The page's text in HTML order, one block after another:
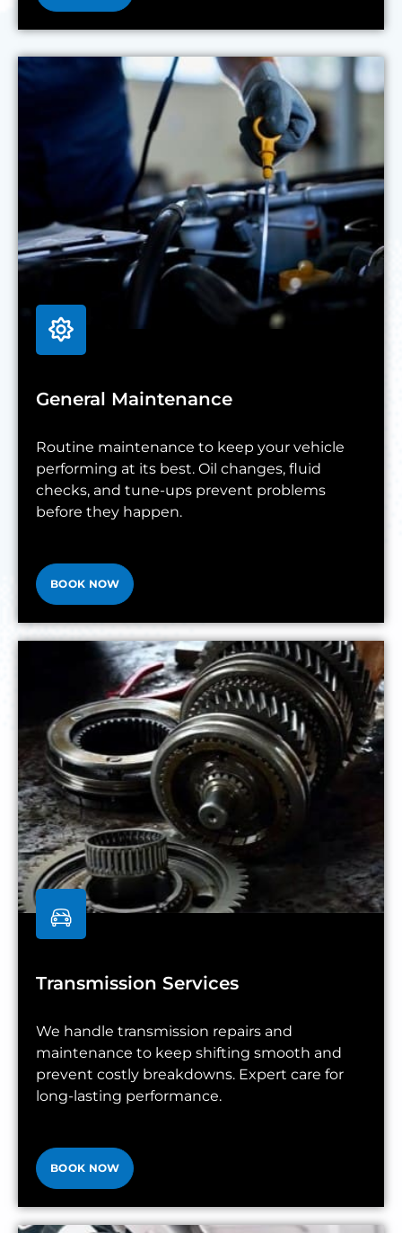
General Maintenance
Routine maintenance to keep your vehicle
performing at its best. Oil changes, fluid
checks, and tune-ups prevent problems
before they happen.
BOOK NOW
Transmission Services
We handle transmission repairs and
maintenance to keep shifting smooth and
prevent costly breakdowns. Expert care for
long-lasting performance.
BOOK NOW